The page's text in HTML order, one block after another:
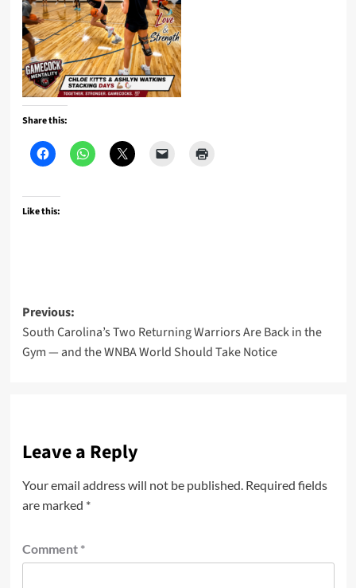
Share this:
Like this:
Post
navigation
Previous:
South Carolina’s Two Returning Warriors Are Back in the
Gym — and the WNBA World Should Take Notice
Leave a Reply
Your email address will not be published. Required fields
are marked *
Comment *